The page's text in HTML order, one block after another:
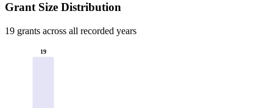
Grant Size Distribution
19 grants across all recorded years
19